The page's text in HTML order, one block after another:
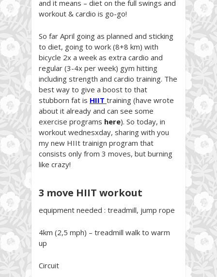
and it means – diet on the full swings and
workout & cardio is go-go!
So far April going as planned and sticking
to diet, going to work (8+8 km) with
bicycle 2x a week as extra cardio and
regular (3-4x per week) gym hitting
including strength and cardio training. The
best way to give a boost to that
stubborn fat is HIIT training (have wrote
about it already and can see some
exercise programs here). So today, in
workout wednesxday, sharing with you
my new HIIt trainign program that
consists only from 3 moves, but burning
like crazy!
3 move HIIT workout
equipment needed : treadmill, jump rope
4km (2,5 mph) – treadmill walk to warm
up
Circuit